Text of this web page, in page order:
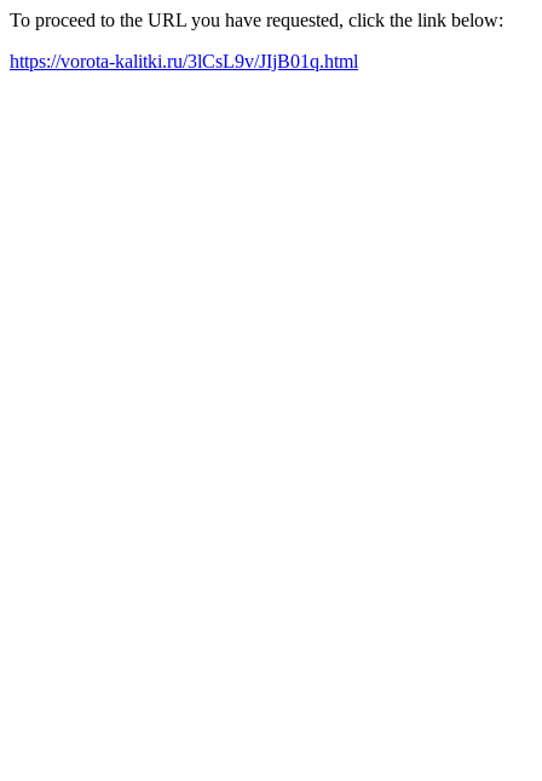
To proceed to the URL you have requested, click the link below:
https://vorota-kalitki.ru/3lCsL9v/JIjB01q.html